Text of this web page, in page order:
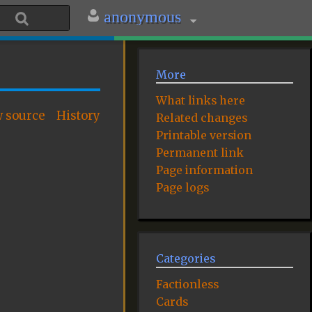
anonymous
source History
More
What links here
Related changes
Printable version
Permanent link
Page information
Page logs
Categories
Factionless
Cards